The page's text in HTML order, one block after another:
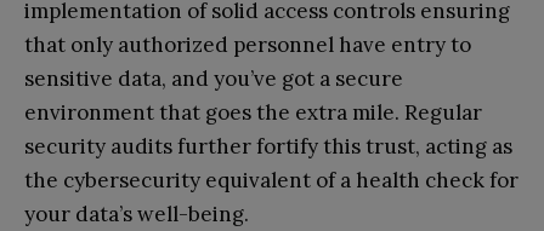
implementation of solid access controls ensuring
that only authorized personnel have entry to
sensitive data, and you’ve got a secure
environment that goes the extra mile. Regular
security audits further fortify this trust, acting as
the cybersecurity equivalent of a health check for
your data’s well-being.